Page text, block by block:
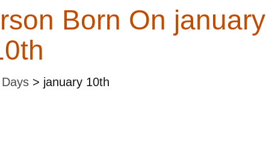
Born On january
> january 10th